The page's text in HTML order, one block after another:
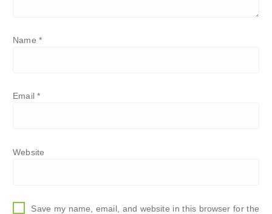
Name *
Email *
Website
Save my name, email, and website in this browser for the